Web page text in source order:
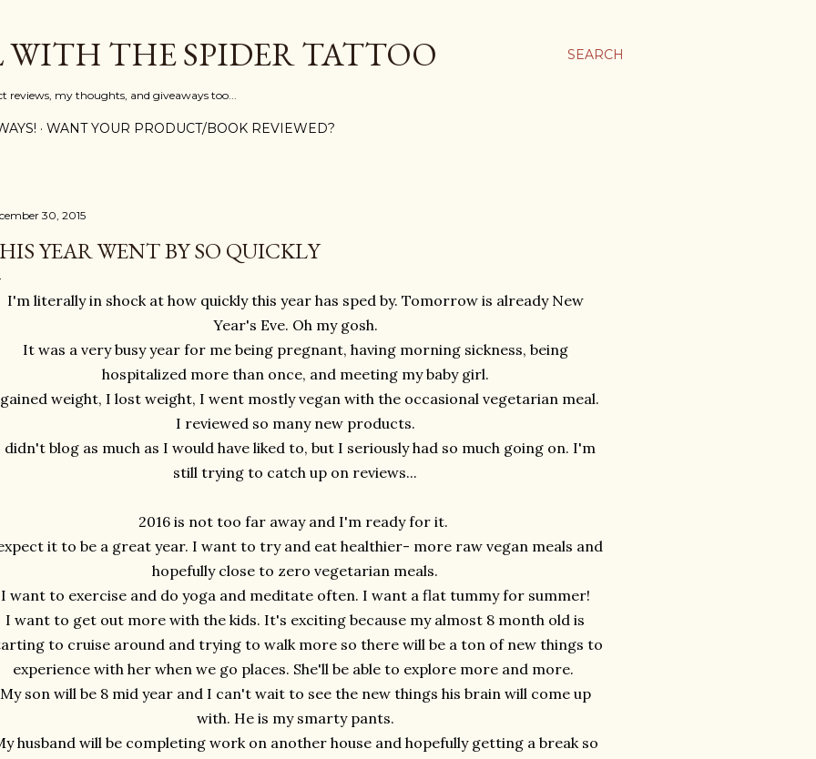
SEARCH
THE SPIDER TATTOO
reviews, my thoughts, and giveaways too...
WANT YOUR PRODUCT/BOOK REVIEWED?
30, 2015
YEAR WENT BY SO QUICKLY
I'm literally in shock at how quickly this year has sped by. Tomorrow is already New
Year's Eve. Oh my gosh.
It was a very busy year for me being pregnant, having morning sickness, being
hospitalized more than once, and meeting my baby girl.
weight, I lost weight, I went mostly vegan with the occasional vegetarian meal.
I reviewed so many new products.
didn't blog as much as I would have liked to, but I seriously had so much going on. I'm
still trying to catch up on reviews...
2016 is not too far away and I'm ready for it.
it to be a great year. I want to try and eat healthier- more raw vegan meals and
hopefully close to zero vegetarian meals.
I want to exercise and do yoga and meditate often. I want a flat tummy for summer!
I want to get out more with the kids. It's exciting because my almost 8 month old is
to cruise around and trying to walk more so there will be a ton of new things to
experience with her when we go places. She'll be able to explore more and more.
My son will be 8 mid year and I can't wait to see the new things his brain will come up
with. He is my smarty pants.
husband will be completing work on another house and hopefully getting a break so